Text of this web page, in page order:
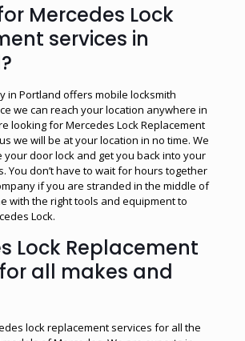
Mercedes Lock
services in
in Portland offers mobile locksmith
we can reach your location anywhere in
looking for Mercedes Lock Replacement
we will be at your location in no time. We
door lock and get you back into your
You don’t have to wait for hours together
if you are stranded in the middle of
with the right tools and equipment to
Lock.
Lock Replacement
all makes and
lock replacement services for all the